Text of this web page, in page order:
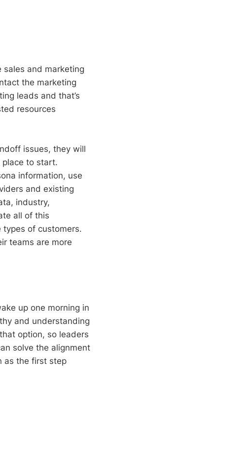
and marketing
the marketing
leads and that’s
resources
issues, they will
place to start.
information, use
and existing
industry,
all of this
types of customers.
teams are more
up one morning in
and understanding
option, so leaders
solve the alignment
as the first step